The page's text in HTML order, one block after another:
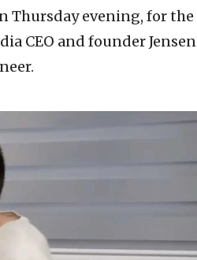
Thursday evening, for the
CEO and founder Jensen